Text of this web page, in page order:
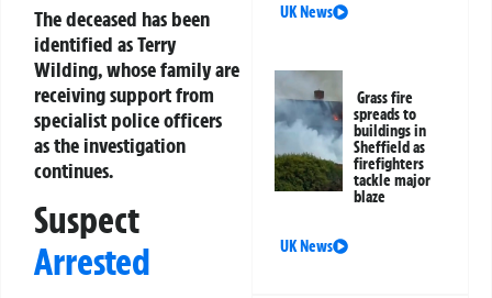
The deceased has been
identified as Terry
Wilding, whose family are
receiving support from
specialist police officers
as the investigation
continues.
Suspect
Arrested
UK News
Grass fire
spreads to
buildings in
Sheffield as
firefighters
tackle major
blaze
UK News